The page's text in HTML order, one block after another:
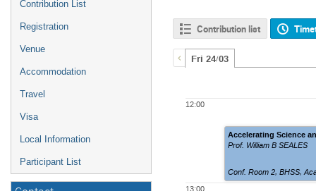
Contribution List
Registration
Venue
Accommodation
Travel
Visa
Local Information
Participant List
Contribution list
Fri 24/03
12:00
Prof. William B SEALES
Accelerating Science
Conf. Room 2,BHSS,